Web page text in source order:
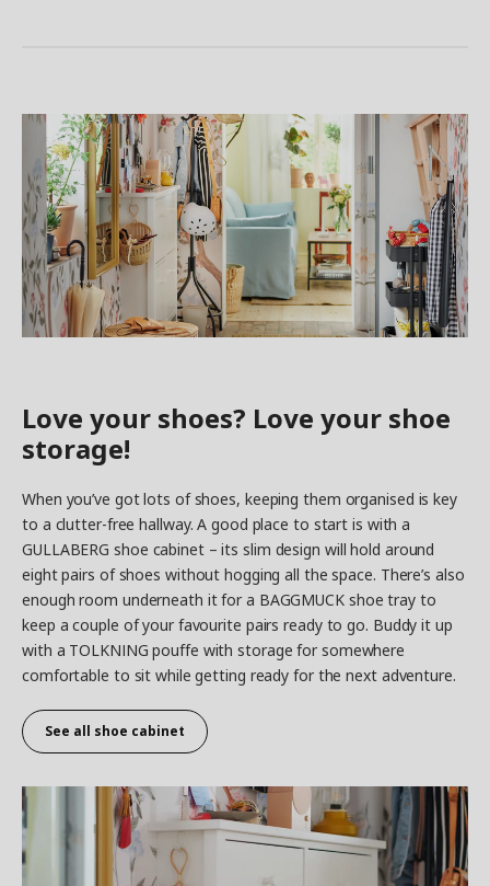
Love your shoes? Love your shoe
storage!
When you’ve got lots of shoes, keeping them organised is key
to a clutter-free hallway. A good place to start is with a
GULLABERG shoe cabinet – its slim design will hold around
eight pairs of shoes without hogging all the space. There’s also
enough room underneath it for a BAGGMUCK shoe tray to
keep a couple of your favourite pairs ready to go. Buddy it up
with a TOLKNING pouffe with storage for somewhere
comfortable to sit while getting ready for the next adventure.
See all shoe cabinet